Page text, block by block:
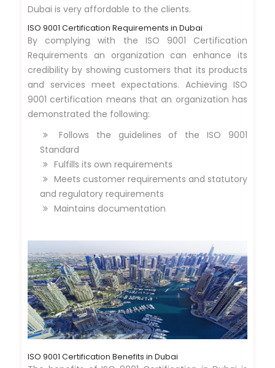
Dubai is very affordable to the clients.
ISO 9001 Certification Requirements in Dubai
By complying with the ISO 9001 Certification
Requirements an organization can enhance its
credibility by showing customers that its products
and services meet expectations. Achieving ISO
9001 certification means that an organization has
demonstrated the following:
Follows the guidelines of the ISO 9001
Standard
Fulfills its own requirements
Meets customer requirements and statutory
and regulatory requirements
Maintains documentation
ISO 9001 Certification Benefits in Dubai